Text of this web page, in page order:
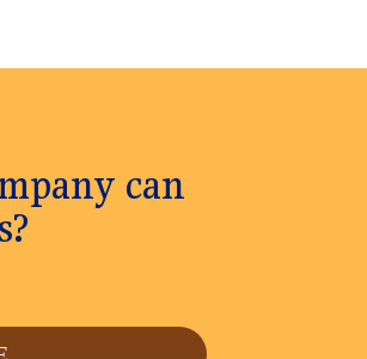
can